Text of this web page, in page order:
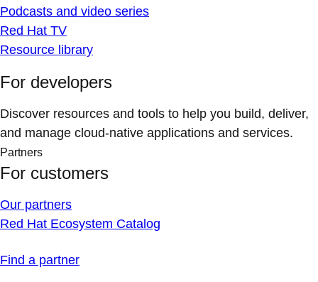
Podcasts and video series
Red Hat TV
Resource library
For developers
Discover resources and tools to help you build, deliver,
and manage cloud-native applications and services.
Partners
For customers
Our partners
Red Hat Ecosystem Catalog
Find a partner